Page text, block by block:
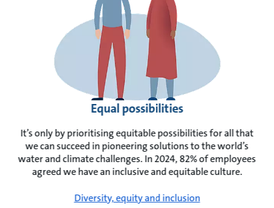
Equal possibilities
It’s only by prioritising equitable possibilities for all that
we can succeed in pioneering solutions to the world’s
water and climate challenges. In 2024, 82% of employees
agreed we have an inclusive and equitable culture.
Diversity, equity and inclusion